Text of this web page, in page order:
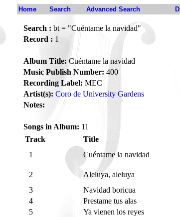
Home Search Advanced Search
Search : bt = "Cuéntame la navidad"
Record : 1
Album Title: Cuéntame la navidad
Music Publish Number: 400
Recording Label: MEC
Artist(s): Coro de University Gardens
Notes:
Songs in Album: 11
Track
Title
1
Cuéntame la navidad
2
Aleluya, aleluya
3
Navidad boricua
4
Prestame tus alas
5
Ya vienen los reyes